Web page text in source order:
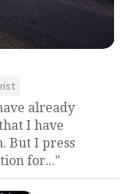
already
I have
But I press
for..."